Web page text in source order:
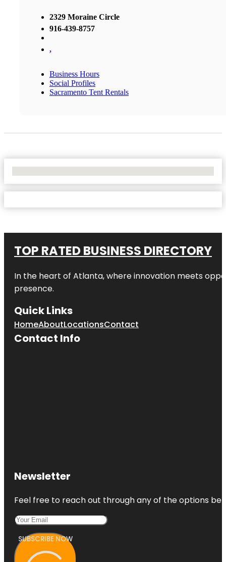
2329 Moraine Circle
916-439-8757
,
Business Hours
Social Profiles
Sacramento Tent Rentals
TOP RATED BUSINESS DIRECTORY
In the heart of Atlanta, where innovation meets
presence.
Quick Links
HomeAboutLocationsContact
Contact Info
Newsletter
Feel free to reach out through any of the options
SUBSCRIBE NOW